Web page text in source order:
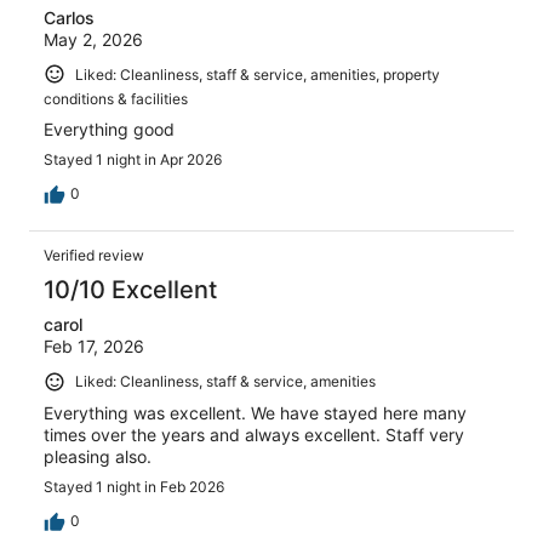
Carlos
May 2, 2026
Liked: Cleanliness, staff & service, amenities, property
conditions & facilities
Everything good
Stayed 1 night in Apr 2026
0
Verified review
10/10 Excellent
carol
Feb 17, 2026
Liked: Cleanliness, staff & service, amenities
Everything was excellent. We have stayed here many
times over the years and always excellent. Staff very
pleasing also.
Stayed 1 night in Feb 2026
0